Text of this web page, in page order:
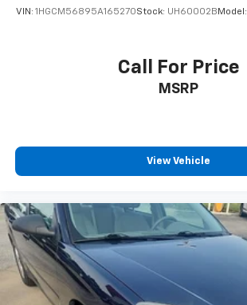
VIN: 1HGCM56895A165270Stock: UH60002B Model:
Call For Price
MSRP
View Vehicle